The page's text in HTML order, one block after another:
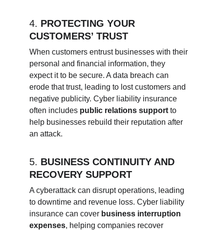
4. PROTECTING YOUR
CUSTOMERS’ TRUST
When customers entrust businesses with their
personal and financial information, they
expect it to be secure. A data breach can
erode that trust, leading to lost customers and
negative publicity. Cyber liability insurance
often includes public relations support to
help businesses rebuild their reputation after
an attack.
5. BUSINESS CONTINUITY AND
RECOVERY SUPPORT
A cyberattack can disrupt operations, leading
to downtime and revenue loss. Cyber liability
insurance can cover business interruption
expenses, helping companies recover